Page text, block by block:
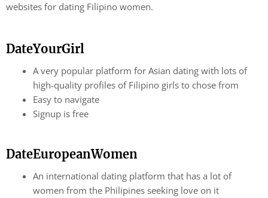
websites for dating Filipino women.
DateYourGirl
A very popular platform for Asian dating with lots of
high-quality profiles of Filipino girls to chose from
Easy to navigate
Signup is free
DateEuropeanWomen
An international dating platform that has a lot of
women from the Philipines seeking love on it